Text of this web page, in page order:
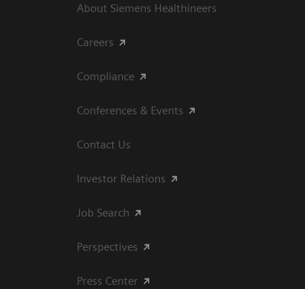
About Siemens Healthineers
Careers
Compliance
Conferences & Events
Contact Us
Investor Relations
Job Search
Perspectives
Press Center